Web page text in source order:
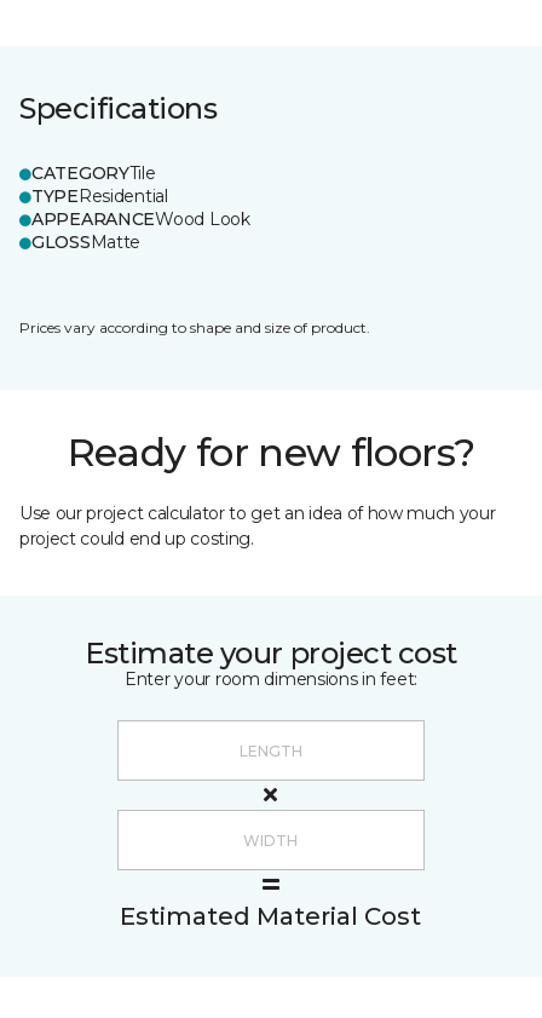
Specifications
CATEGORYTile
TYPEResidential
APPEARANCEWood Look
GLOSSMatte
Prices vary according to shape and size of product.
Ready for new floors?
Use our project calculator to get an idea of how much your
project could end up costing.
Estimate your project cost
Enter your room dimensions in feet:
Estimated Material Cost